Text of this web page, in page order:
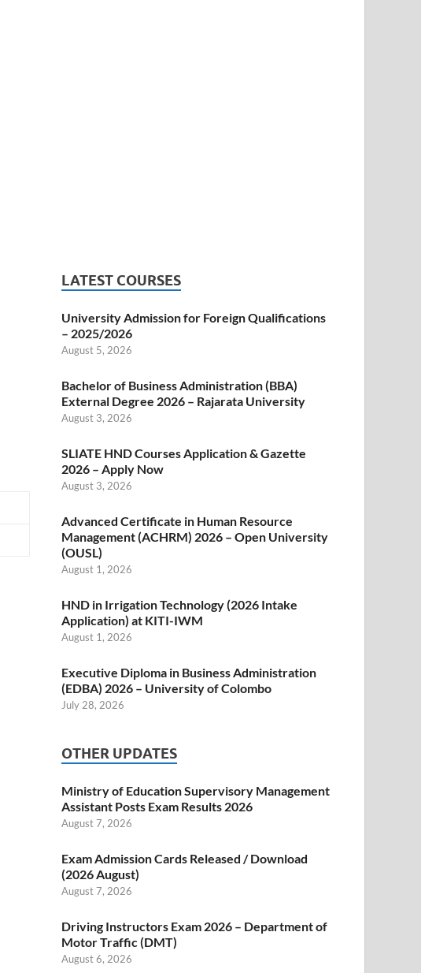
LATEST COURSES
University Admission for Foreign Qualifications
– 2025/2026
August 5, 2026
Bachelor of Business Administration (BBA)
External Degree 2026 – Rajarata University
August 3, 2026
SLIATE HND Courses Application & Gazette
2026 – Apply Now
August 3, 2026
Advanced Certificate in Human Resource
Management (ACHRM) 2026 – Open University
(OUSL)
August 1, 2026
HND in Irrigation Technology (2026 Intake
Application) at KITI-IWM
August 1, 2026
Executive Diploma in Business Administration
(EDBA) 2026 – University of Colombo
July 28, 2026
OTHER UPDATES
Ministry of Education Supervisory Management
Assistant Posts Exam Results 2026
August 7, 2026
Exam Admission Cards Released / Download
(2026 August)
August 7, 2026
Driving Instructors Exam 2026 – Department of
Motor Traffic (DMT)
August 6, 2026